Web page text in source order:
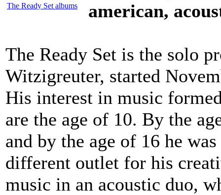
The Ready Set albums
american,
The Ready Set is the solo
Witzigreuter, started
His interest in music
are the age of 10. By the
and by the age of 16 he
different outlet for his
music in an acoustic duo,